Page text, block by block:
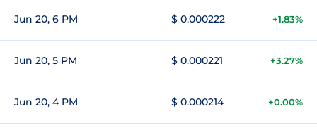
Jun 20, 6 PM $ 0.000222 +1.83%
Jun 20, 5 PM $ 0.000221 +3.27%
Jun 20, 4 PM $ 0.000214 +0.00%